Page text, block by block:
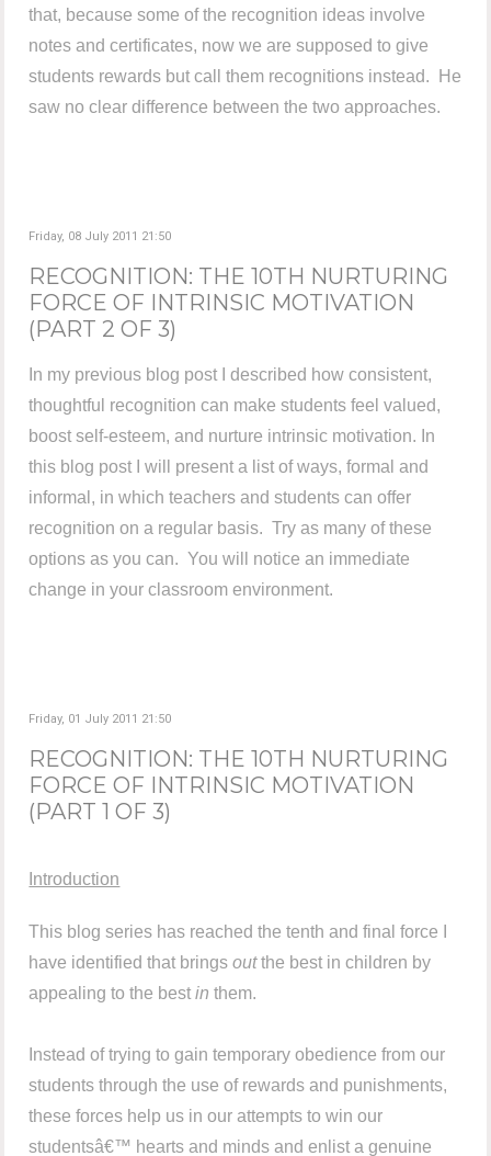
that, because some of the recognition ideas involve
notes and certificates, now we are supposed to give
students rewards but call them recognitions instead. He
saw no clear difference between the two approaches.
Friday, 08 July 2011 21:50
RECOGNITION: THE 10TH NURTURING
FORCE OF INTRINSIC MOTIVATION
(PART 2 OF 3)
In my previous blog post I described how consistent,
thoughtful recognition can make students feel valued,
boost self-esteem, and nurture intrinsic motivation. In
this blog post I will present a list of ways, formal and
informal, in which teachers and students can offer
recognition on a regular basis. Try as many of these
options as you can. You will notice an immediate
change in your classroom environment.
Friday, 01 July 2011 21:50
RECOGNITION: THE 10TH NURTURING
FORCE OF INTRINSIC MOTIVATION
(PART 1 OF 3)
Introduction
This blog series has reached the tenth and final force I
have identified that bringsoutthe best in children by
appealing to the bestin them.
Instead of trying to gain temporary obedience from our
students through the use of rewards and punishments,
these forces help us in our attempts to win our
studentsâ€™ hearts and minds and enlist a genuine